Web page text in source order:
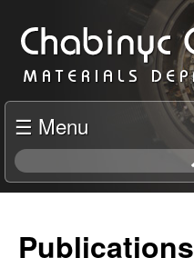
to
main
content
C
h
a
b
n
☰ Menu
S
e
Publications